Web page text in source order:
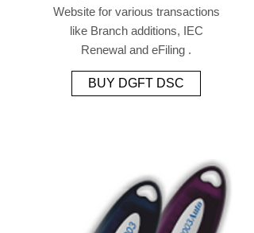
Website for various transactions
like Branch additions, IEC
Renewal and eFiling .
BUY DGFT DSC